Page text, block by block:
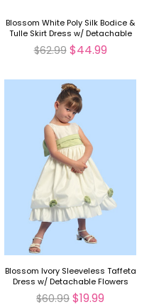
Blossom White Poly Silk Bodice &
Tulle Skirt Dress w/ Detachable
Flower & Sash
$62.99 $44.99
Blossom Ivory Sleeveless Taffeta
Dress w/ Detachable Flowers
and Sash
$60.99 $19.99